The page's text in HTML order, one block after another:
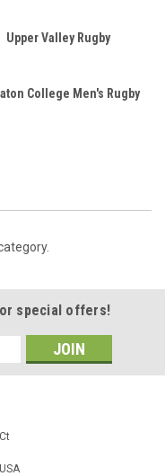
Upper Valley Rugby
College Men's Rugby
special offers!